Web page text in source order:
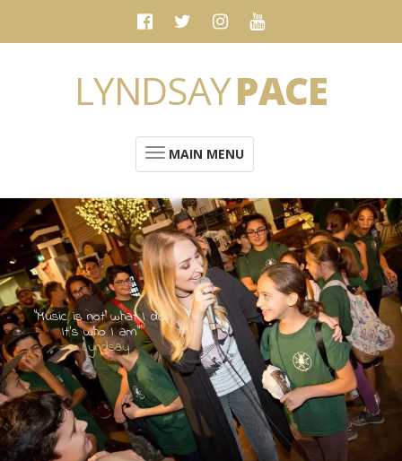
LYNDSAYPACE
MAIN MENU
“Music is not what I do.
It's who I am”
- Lyndsay